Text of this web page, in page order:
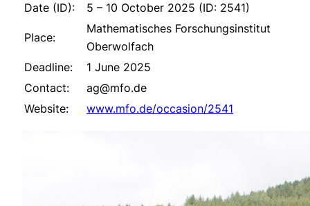
Date (ID):
5 – 10 October 2025 (ID: 2541)
Place:
Mathematisches Forschungsinstitut
Oberwolfach
Deadline:
1 June 2025
Contact:
ag@mfo.de
Website:
www.mfo.de/occasion/2541